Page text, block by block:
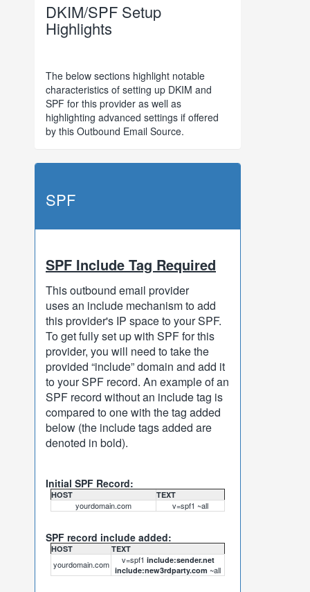
DKIM/SPF Setup
Highlights
The below sections highlight notable
characteristics of setting up DKIM and
SPF for this provider as well as
highlighting advanced settings if offered
by this Outbound Email Source.
SPF
SPF Include Tag Required
This outbound email provider
uses an include mechanism to add
this provider's IP space to your SPF.
To get fully set up with SPF for this
provider, you will need to take the
provided “include” domain and add it
to your SPF record. An example of an
SPF record without an include tag is
compared to one with the tag added
below (the include tags added are
denoted in bold).
Initial SPF Record:
HOST TEXT
yourdomain.com v=spf1 ~all
SPF record include added:
HOST TEXT
yourdomain.com v=spf1 include:sender.net
include:new3rdparty.com ~all